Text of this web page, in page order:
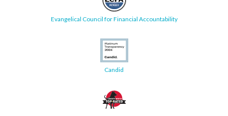
Evangelical Council for Financial Accountability
Candid